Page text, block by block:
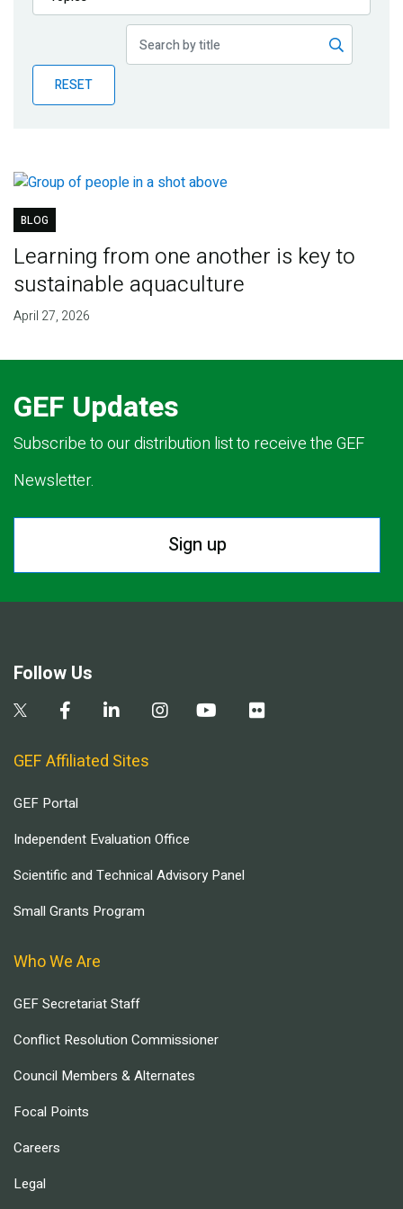
Publications
Partner News
RESET
BLOG
Learning from one another is key to
sustainable aquaculture
April 27, 2026
GEF Updates
Subscribe to our distribution list to receive the GEF
Newsletter.
Sign up
Follow Us
GEF Affiliated Sites
GEF Portal
Independent Evaluation Office
Scientific and Technical Advisory Panel
Small Grants Program
Who We Are
GEF Secretariat Staff
Conflict Resolution Commissioner
Council Members & Alternates
Focal Points
Careers
Legal